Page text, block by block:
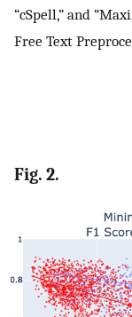
“cSpell,” and
Free Text
Fig. 2.